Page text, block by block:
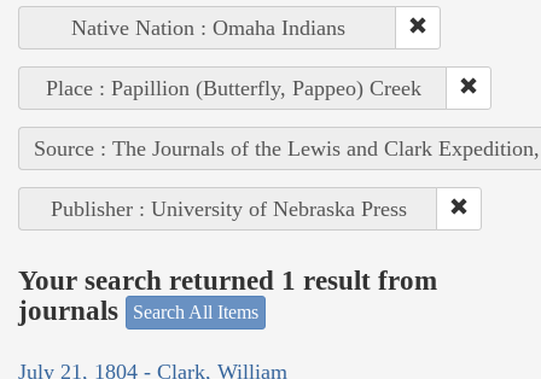
Native Nation : Omaha Indians
Place : Papillion (Butterfly, Pappeo) Creek
Source : The Journals of the Lewis and Clark
Publisher : University of Nebraska Press
Your search returned 1 result from
journals
Search All Items
July 21, 1804 - Clark, William